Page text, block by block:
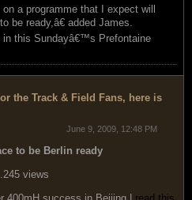
a programme that I expect will
be ready,â€ added James.
in this Sundayâ€™s Prefontaine
the Track & Field Fans, here is
June 9, 2009, 12:48 PM
to be Berlin ready
views